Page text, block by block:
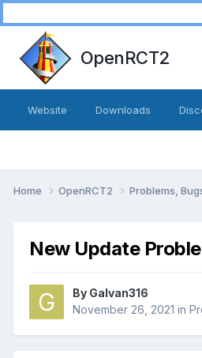
OpenRCT2
Website Downloads
Home OpenRCT2 Problems,
New Update
By Galvan316
November 26, 2021 in